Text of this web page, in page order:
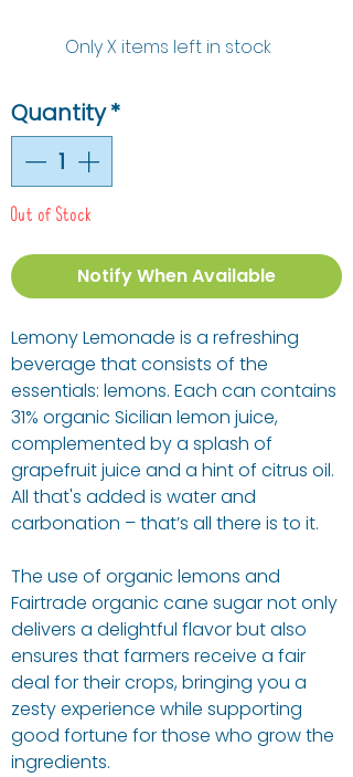
Only X items left in stock
Quantity*
Out of Stock
Notify When Available
Lemony Lemonade is a refreshing
beverage that consists of the
essentials: lemons. Each can contains
31% organic Sicilian lemon juice,
complemented by a splash of
grapefruit juice and a hint of citrus oil.
All that's added is water and
carbonation – that’s all there is to it.
The use of organic lemons and
Fairtrade organic cane sugar not only
delivers a delightful flavor but also
ensures that farmers receive a fair
deal for their crops, bringing you a
zesty experience while supporting
good fortune for those who grow the
ingredients.